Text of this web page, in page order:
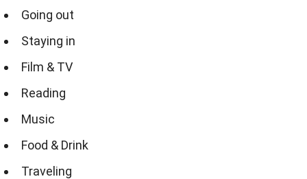
Going out
Staying in
Film & TV
Reading
Music
Food & Drink
Traveling